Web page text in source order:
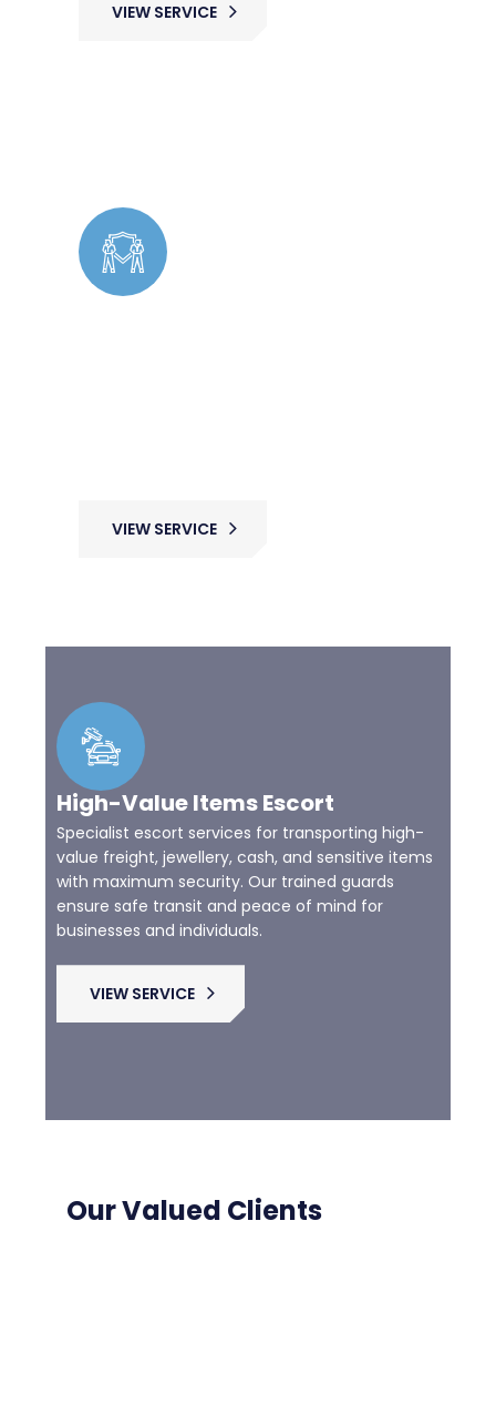
VIEW SERVICE
VIEW SERVICE
High-Value Items Escort
Specialist escort services for transporting high-
value freight, jewellery, cash, and sensitive items
with maximum security. Our trained guards
ensure safe transit and peace of mind for
businesses and individuals.
VIEW SERVICE
Our Valued Clients